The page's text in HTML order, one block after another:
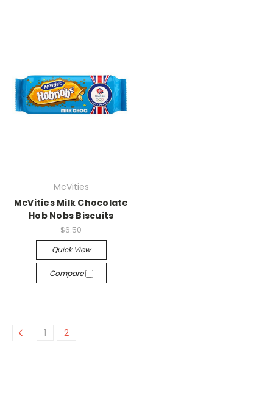
McVities
McVities Milk Chocolate
Hob Nobs Biscuits
$6.50
Quick View
Compare
1 2